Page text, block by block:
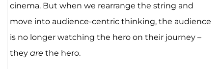
cinema. But when we rearrange the string and
move into audience-centric thinking, the audience
is no longer watching the hero on their journey –
they are the hero.